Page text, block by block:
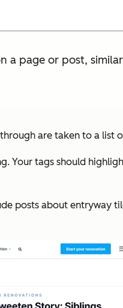
a page or post,
are taken to a list
Your tags should
posts about entryway